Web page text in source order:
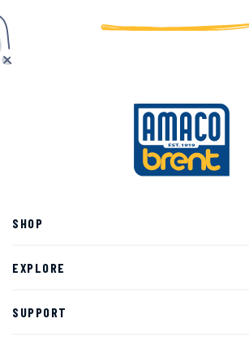
SHOP
EXPLORE
SUPPORT